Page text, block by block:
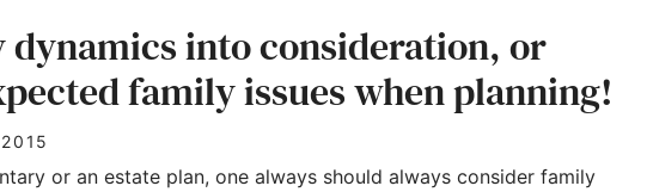
into consideration, or
family issues when planning!
or an estate plan, one always should always consider family